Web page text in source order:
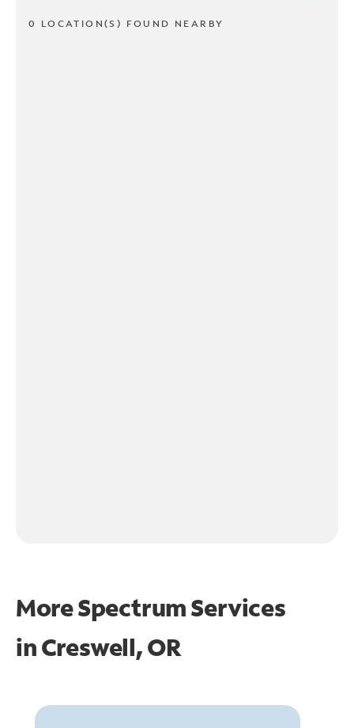
0 LOCATION(S) FOUND NEARBY
More Spectrum Services
inCreswell, OR